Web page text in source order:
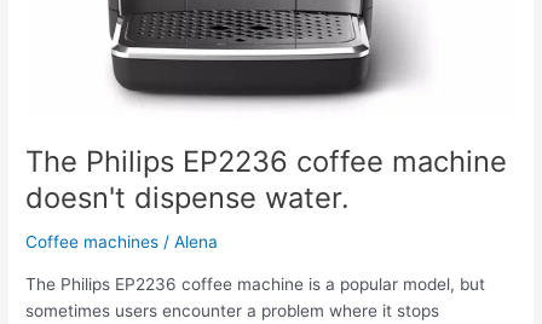
The Philips EP2236 coffee machine
doesn't dispense water.
Coffee machines / Alena
The Philips EP2236 coffee machine is a popular model, but
sometimes users encounter a problem where it stops